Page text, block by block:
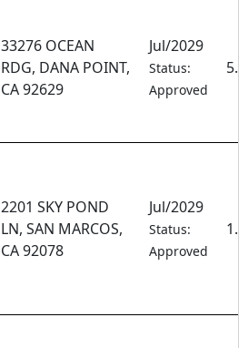
33276 OCEAN
RDG, DANA POINT,
CA 92629
Jul/2029
Status:
Approved
2201 SKY POND
LN, SAN MARCOS,
CA 92078
Jul/2029
Status:
Approved